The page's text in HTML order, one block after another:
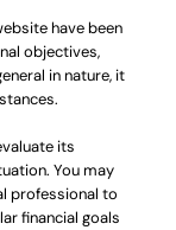
have been
objectives,
in nature, it
its
You may
professional to
financial goals